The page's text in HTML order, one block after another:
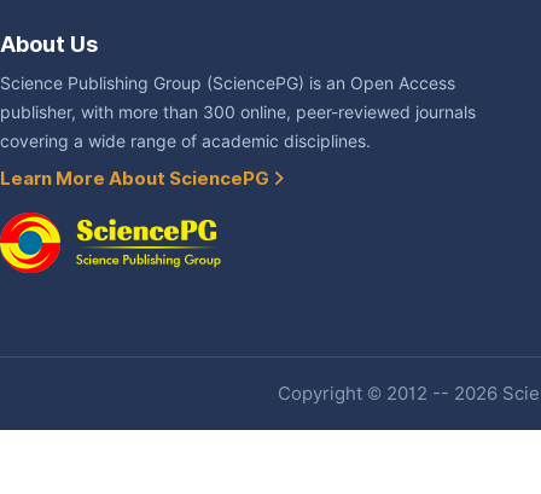
About Us
Science Publishing Group (SciencePG) is an Open Access
publisher, with more than 300 online, peer-reviewed journals
covering a wide range of academic disciplines.
Learn More About SciencePG
Copyright © 2012 -- 2026